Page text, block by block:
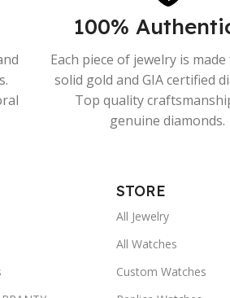
100%
Each piece of jewelry is
solid gold and GIA certified
Top quality
genuine diamonds.
STORE
All Jewelry
All Watches
Custom Watches